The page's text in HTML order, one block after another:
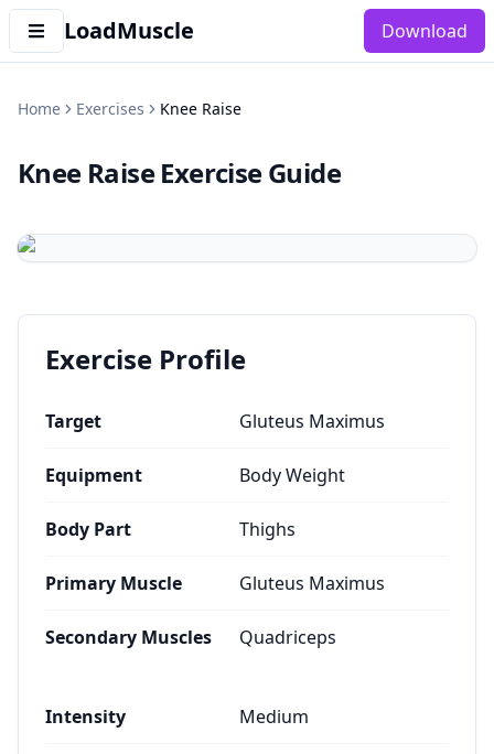
LoadMuscle Download
Home Exercises Knee Raise
Knee Raise Exercise Guide
Exercise Profile
Target Gluteus Maximus
Equipment Body Weight
Body Part Thighs
Primary Muscle Gluteus Maximus
Secondary Muscles Quadriceps
Intensity Medium